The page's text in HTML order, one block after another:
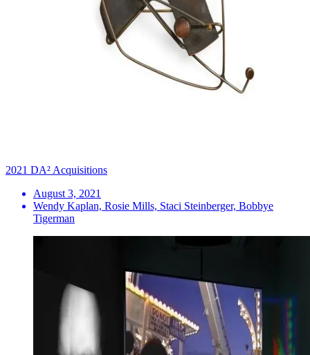
2021 DA² Acquisitions
August 3, 2021
Wendy Kaplan, Rosie Mills, Staci Steinberger, Bobbye
Tigerman